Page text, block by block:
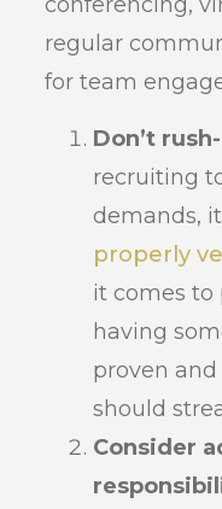
regular
for team
Don’t
recruiting
demands,
properly
it comes to
having
proven
should
Consider